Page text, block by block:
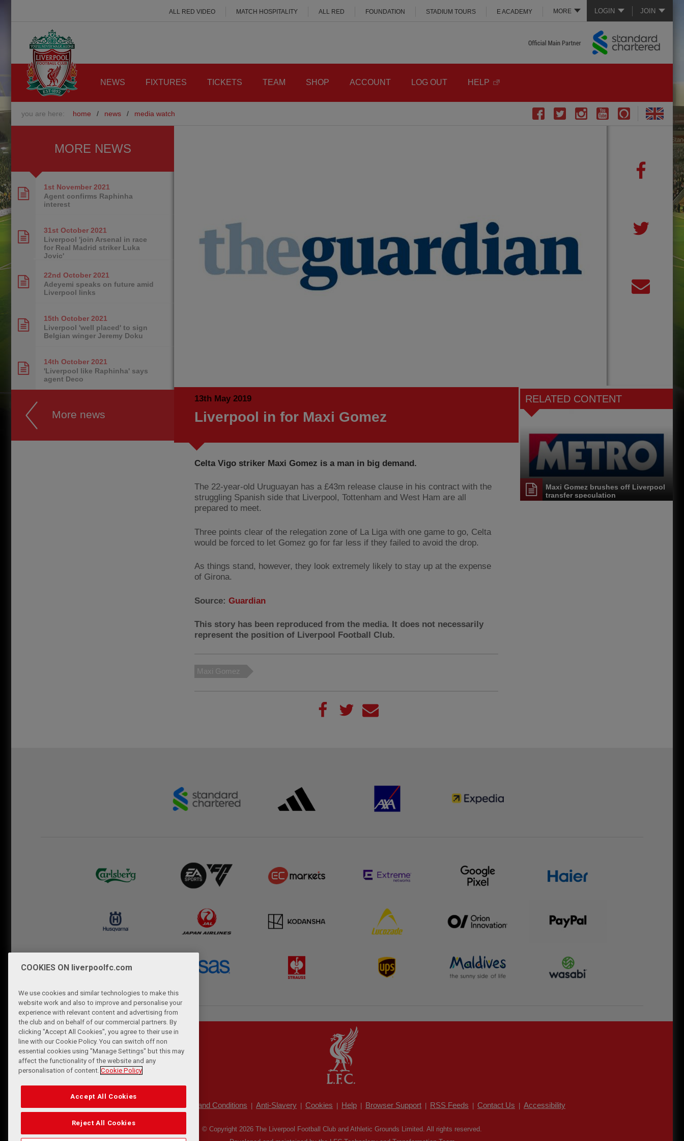
LOGIN JOIN
MORE
ALL RED VIDEO MATCH HOSPITALITY ALL RED FOUNDATION STADIUM TOURS E ACADEMY
NEWS FIXTURES TICKETS TEAM SHOP ACCOUNT LOG OUT HELP
you are here: home / news / media watch
13th May 2019
Liverpool in for Maxi Gomez
Celta Vigo striker Maxi Gomez is a man in big demand.
The 22-year-old Uruguayan has a £43m release clause in his contract with the
struggling Spanish side that Liverpool, Tottenham and West Ham are all
prepared to meet.
Three points clear of the relegation zone of La Liga with one game to go, Celta
would be forced to let Gomez go for far less if they failed to avoid the drop.
As things stand, however, they look extremely likely to stay up at the expense
of Girona.
Source: Guardian
This story has been reproduced from the media. It does not necessarily
represent the position of Liverpool Football Club.
Maxi Gomez
RELATED CONTENT
Maxi Gomez brushes off Liverpool
transfer speculation
MORE NEWS
1st November 2021
Agent confirms Raphinha
interest
31st October 2021
Liverpool 'join Arsenal in race
for Real Madrid striker Luka
Jovic'
22nd October 2021
Adeyemi speaks on future amid
Liverpool links
15th October 2021
Liverpool 'well placed' to sign
Belgian winger Jeremy Doku
14th October 2021
'Liverpool like Raphinha' says
agent Deco
More news
Terms and Conditions | Anti-Slavery | Cookies | Help | Browser Support | RSS Feeds | Contact Us | Accessibility
© Copyright 2026 The Liverpool Football Club and Athletic Grounds Limited. All rights reserved.
COOKIES ON liverpoolfc.com
We use cookies and similar technologies to make this
website work and also to improve and personalise your
experience with relevant content and advertising from
the club and on behalf of our commercial partners. By
clicking "Accept All Cookies", you agree to their use in
line with our Cookie Policy. You can switch off non
essential cookies using "Manage Settings" but this may
affect the functionality of the website and any
personalisation of content. Cookie Policy
Accept All Cookies
Reject All Cookies